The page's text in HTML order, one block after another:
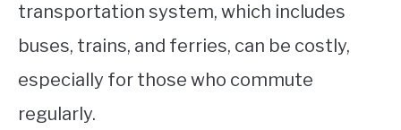
transportation system, which includes
buses, trains, and ferries, can be costly,
especially for those who commute
regularly.